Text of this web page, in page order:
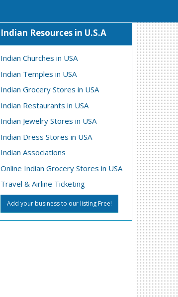
Indian Resources in U.S.A
Indian Churches in USA
Indian Temples in USA
Indian Grocery Stores in USA
Indian Restaurants in USA
Indian Jewelry Stores in USA
Indian Dress Stores in USA
Indian Associations
Online Indian Grocery Stores in USA
Travel & Airline Ticketing
Add your business to our listing Free!